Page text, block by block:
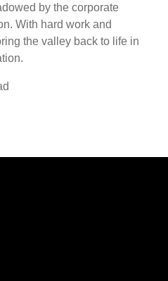
by the corporate
With hard work and
the valley back to life in